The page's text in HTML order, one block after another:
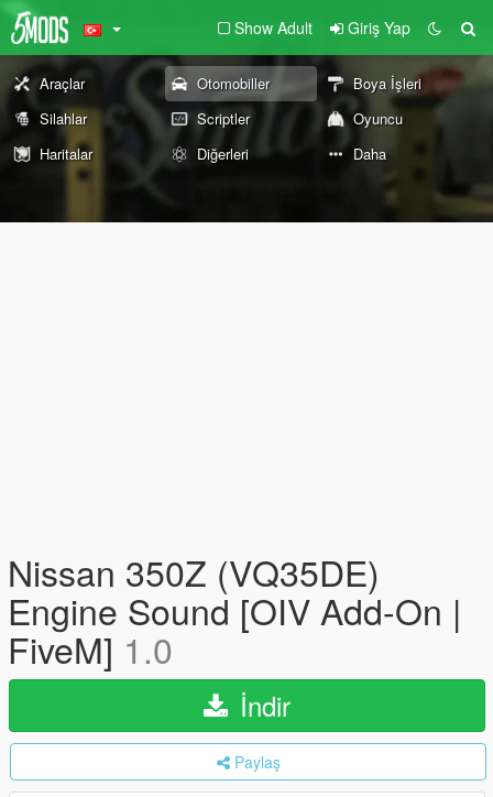
Show Adult Giriş Yap
Araçlar Otomobiller
Boya İşleri
Silahlar
Scriptler
Oyuncu
Haritalar
Diğerleri Daha
Nissan 350Z (VQ35DE)
Engine Sound [OIV Add-On |
FiveM] 1.0
İndir
Paylaş